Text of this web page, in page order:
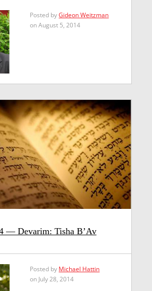
Posted byGideon Weitzman
on August 5, 2014
— Devarim: Tisha B’Av
Posted by Michael Hattin
on July 28, 2014